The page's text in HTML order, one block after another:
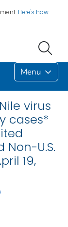
Here's how
Menu
virus
cases*
Non-U.S.
19,